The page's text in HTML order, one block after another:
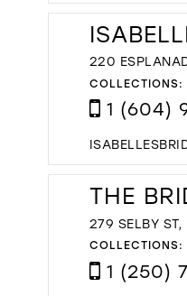
220
COLLECTIONS:
1 (604)
THE
279 SELBY
COLLECTIONS:
1 (250)